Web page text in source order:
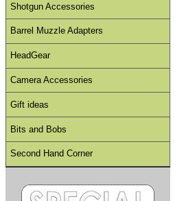
Shotgun Accessories
Barrel Muzzle Adapters
HeadGear
Camera Accessories
Gift ideas
Bits and Bobs
Second Hand Corner